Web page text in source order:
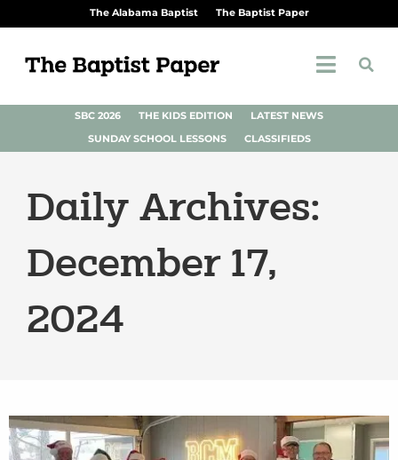
The Alabama Baptist The Baptist Paper
SBC 2026 THE KIDS EDITION
LATEST NEWS
SUNDAY SCHOOL LESSONS
CLASSIFIEDS
Daily Archives:
December 17,
2024